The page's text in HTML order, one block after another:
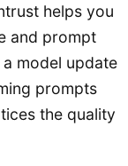
helps you
and prompt
model update
prompts
the quality